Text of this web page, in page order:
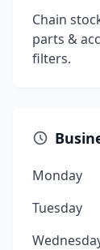
Chain
parts &
filters.
Monday
Tuesday